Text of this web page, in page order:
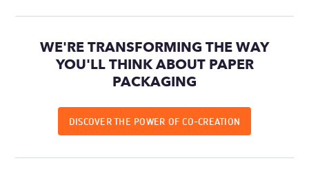
WE'RE TRANSFORMING THE WAY
YOU'LL THINK ABOUT PAPER
PACKAGING
DISCOVER THE POWER OF CO-CREATION